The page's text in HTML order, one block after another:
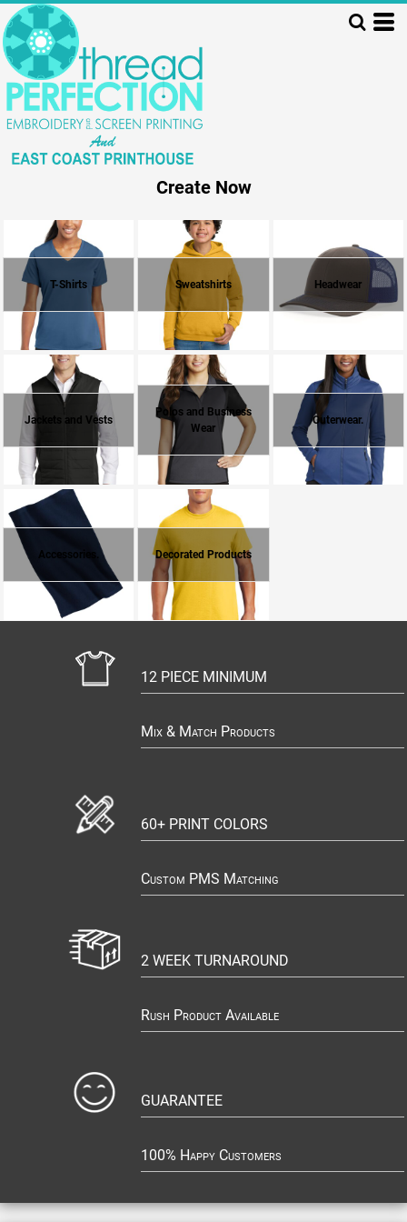
Create Now
T-Shirts Sweatshirts Headwear
Jackets and Vests
Polos and Business
Wear
Outerwear.
Accessories. Decorated Products
12 PIECE MINIMUM
Mix & Match Products
60+ PRINT COLORS
Custom PMS Matching
2 WEEK TURNAROUND
Rush Product Available
GUARANTEE
100% Happy Customers